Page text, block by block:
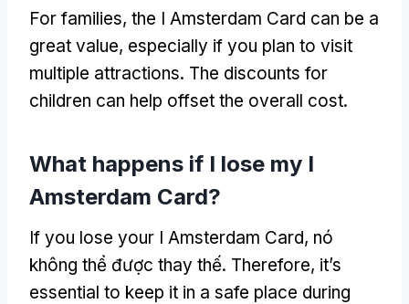
For families, the I Amsterdam Card can be a
great value, especially if you plan to visit
multiple attractions. The discounts for
children can help offset the overall cost.
What happens if I lose my I
Amsterdam Card?
If you lose your I Amsterdam Card, nó
không thể được thay thế. Therefore, it’s
essential to keep it in a safe place during